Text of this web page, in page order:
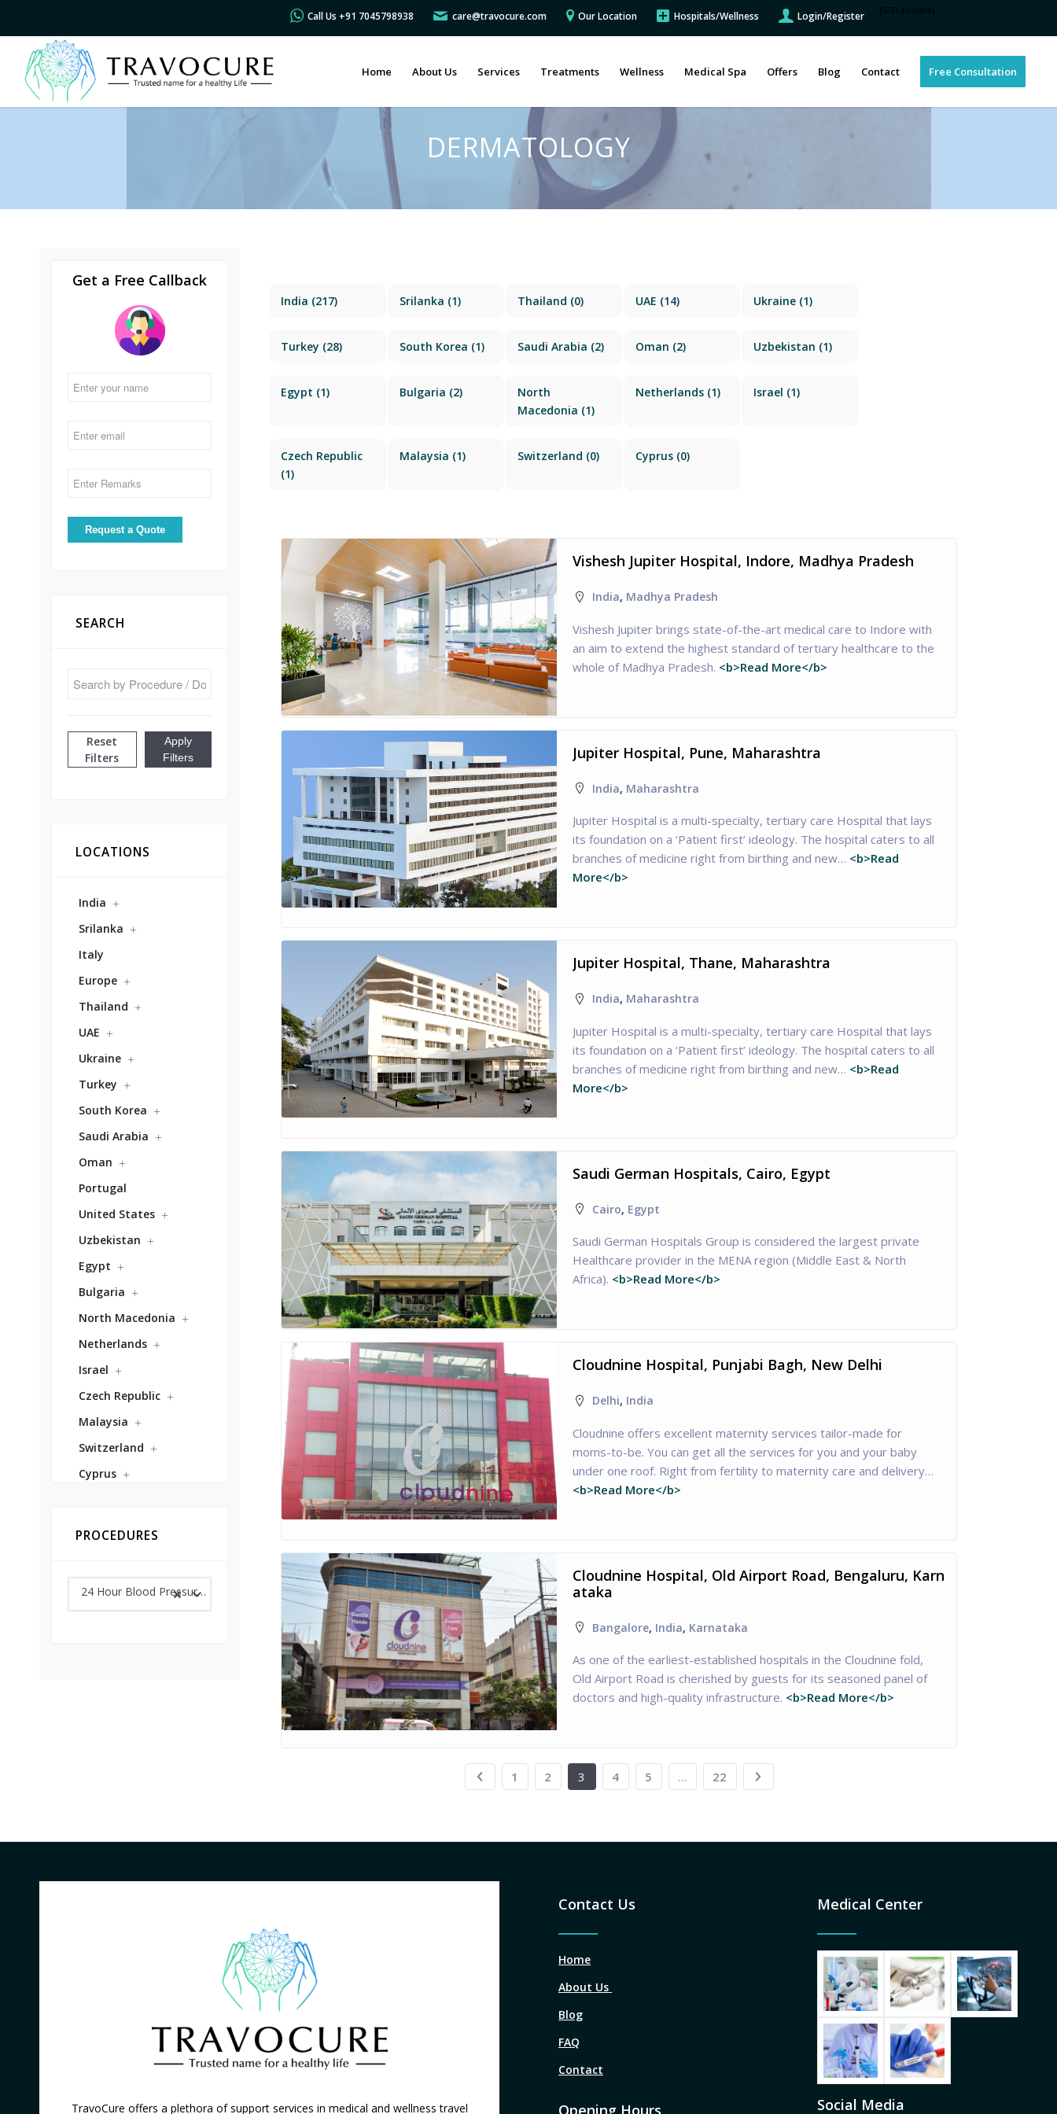
Call Us +91 7045798938 care@travocure.com Our Location Hospitals/Wellness Login/Register [GTranslate]
Home About Us Services Treatments Wellness Medical Spa Offers Blog Contact Free Consultation
DERMATOLOGY
Get a Free Callback
SEARCH
Reset
Filters
Apply
Filters
LOCATIONS
India
Srilanka
Italy
Europe
Thailand
UAE
Ukraine
Turkey
South Korea
Saudi Arabia
Oman
Portugal
United States
Uzbekistan
Egypt
Bulgaria
North Macedonia
Netherlands
Israel
Czech Republic
Malaysia
Switzerland
Cyprus
PROCEDURES
24 Hour Blood Pressure Monitoring
India (217) Srilanka (1) Thailand (0) UAE (14) Ukraine (1)
Turkey (28) South Korea (1) Saudi Arabia (2) Oman (2) Uzbekistan (1)
Egypt (1) Bulgaria (2)
North
Macedonia (1)
Netherlands (1) Israel (1)
Czech Republic
(1)
Malaysia (1) Switzerland (0) Cyprus (0)
Vishesh Jupiter Hospital, Indore, Madhya Pradesh
India, Madhya Pradesh
Vishesh Jupiter brings state-of-the-art medical care to Indore with
an aim to extend the highest standard of tertiary healthcare to the
whole of Madhya Pradesh. <b>Read More</b>
Jupiter Hospital, Pune, Maharashtra
India, Maharashtra
Jupiter Hospital is a multi-specialty, tertiary care Hospital that lays
its foundation on a ‘Patient first’ ideology. The hospital caters to all
branches of medicine right from birthing and new… <b>Read
More</b>
Jupiter Hospital, Thane, Maharashtra
India, Maharashtra
Jupiter Hospital is a multi-specialty, tertiary care Hospital that lays
its foundation on a ‘Patient first’ ideology. The hospital caters to all
branches of medicine right from birthing and new… <b>Read
More</b>
Saudi German Hospitals, Cairo, Egypt
Cairo, Egypt
Saudi German Hospitals Group is considered the largest private
Healthcare provider in the MENA region (Middle East & North
Africa). <b>Read More</b>
Cloudnine Hospital, Punjabi Bagh, New Delhi
Delhi, India
Cloudnine offers excellent maternity services tailor-made for
moms-to-be. You can get all the services for you and your baby
under one roof. Right from fertility to maternity care and delivery…
<b>Read More</b>
Cloudnine Hospital, Old Airport Road, Bengaluru, Karn
ataka
Bangalore, India, Karnataka
As one of the earliest-established hospitals in the Cloudnine fold,
Old Airport Road is cherished by guests for its seasoned panel of
doctors and high-quality infrastructure. <b>Read More</b>
1 2 3 4 5 … 22
TravoCure offers a plethora of support services in medical and wellness travel
Contact Us
Home
About Us
Blog
FAQ
Contact
Medical Center
Social Media